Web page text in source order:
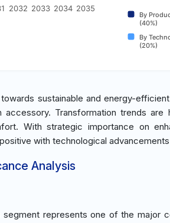
2032 2033 2034 2035
By
(40%)
By
(20%)
sustainable and energy-
Transformation trends are
With strategic importance on
with technological
Analysis
represents one of the major